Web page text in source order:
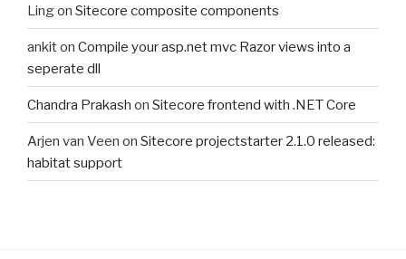
Lingon Sitecore composite components
ankiton Compile your asp.net mvc Razor views into a
seperate dll
Chandra Prakash on Sitecore frontend with .NET Core
Arjen van Veen on Sitecore projectstarter 2.1.0 released:
habitat support